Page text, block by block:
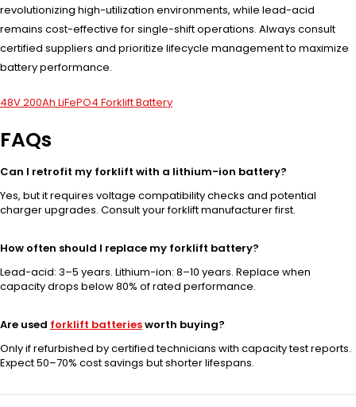
revolutionizing high-utilization environments, while lead-acid
remains cost-effective for single-shift operations. Always consult
certified suppliers and prioritize lifecycle management to maximize
battery performance.
48V 200Ah LiFePO4 Forklift Battery
FAQs
Can I retrofit my forklift with a lithium-ion battery?
Yes, but it requires voltage compatibility checks and potential
charger upgrades. Consult your forklift manufacturer first.
How often should I replace my forklift battery?
Lead-acid: 3–5 years. Lithium-ion: 8–10 years. Replace when
capacity drops below 80% of rated performance.
Are used forklift batteriesworth buying?
Only if refurbished by certified technicians with capacity test reports.
Expect 50–70% cost savings but shorter lifespans.